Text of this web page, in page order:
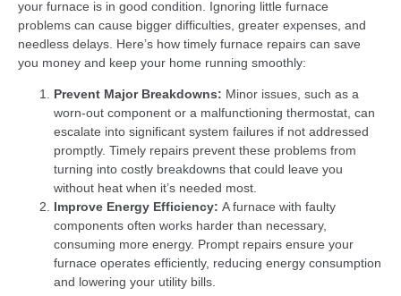
your furnace is in good condition. Ignoring little furnace
problems can cause bigger difficulties, greater expenses, and
needless delays. Here’s how timely furnace repairs can save
you money and keep your home running smoothly:
Prevent Major Breakdowns: Minor issues, such as a
worn-out component or a malfunctioning thermostat, can
escalate into significant system failures if not addressed
promptly. Timely repairs prevent these problems from
turning into costly breakdowns that could leave you
without heat when it’s needed most.
Improve Energy Efficiency: A furnace with faulty
components often works harder than necessary,
consuming more energy. Prompt repairs ensure your
furnace operates efficiently, reducing energy consumption
and lowering your utility bills.